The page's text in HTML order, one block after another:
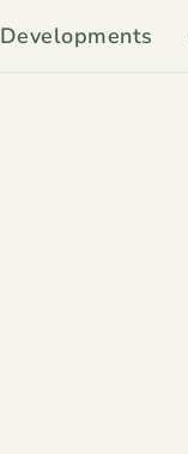
Developments